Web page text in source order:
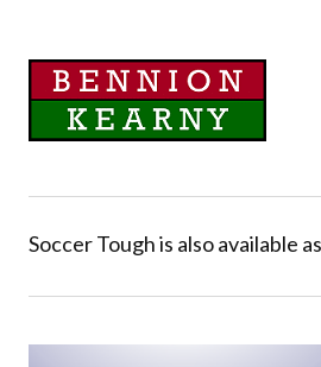
Soccer Tough is also available